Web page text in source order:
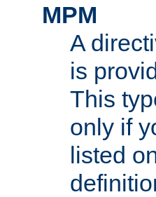
MPM
A
is
This
only if
listed